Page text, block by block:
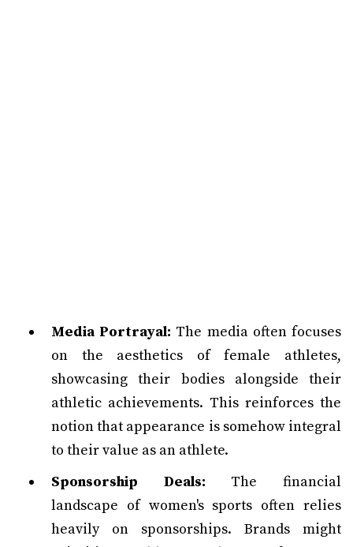
Media Portrayal: The media often focuses
on the aesthetics of female athletes,
showcasing their bodies alongside their
athletic achievements. This reinforces the
notion that appearance is somehow integral
to their value as an athlete.
Sponsorship Deals: The financial
landscape of women's sports often relies
heavily on sponsorships. Brands might